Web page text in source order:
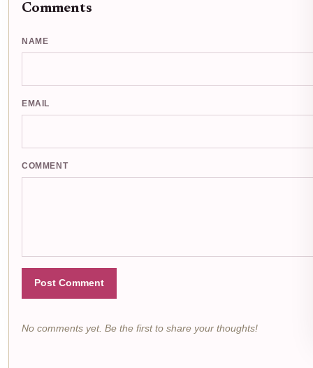
Comments
NAME
EMAIL
COMMENT
Post Comment
No comments yet. Be the first to share your thoughts!